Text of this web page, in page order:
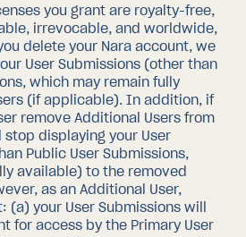
you grant are royalty-free,
irrevocable, and worldwide,
delete your Nara account, we
User Submissions (other than
which may remain fully
(if applicable).In addition, if
remove Additional Users from
displaying your User
Public User Submissions,
available) to the removed
as an Additional User,
(a) your User Submissions will
for access by the Primary User